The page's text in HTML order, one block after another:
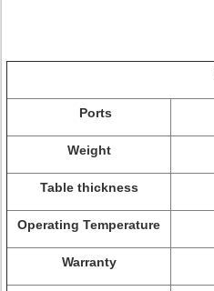
Ports
Weight
Table thickness
Operating Temperature
Warranty